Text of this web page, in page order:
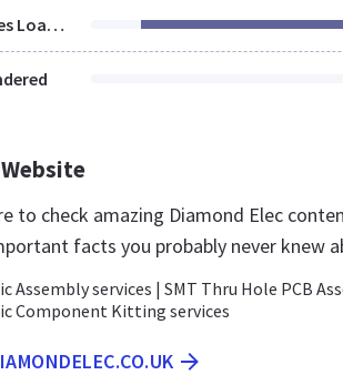
Resources Loaded
to check amazing Diamond Elec
facts you probably never knew
Assembly services | SMT Thru Hole PCB
Component Kitting services